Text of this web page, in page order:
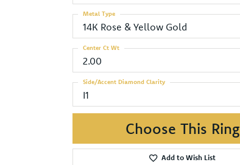
14K Rose & Yellow Gold
Metal Type
2.00
Center Ct Wt
I1
Side/Accent Diamond Clarity
Choose This Ring
Add to Wish List